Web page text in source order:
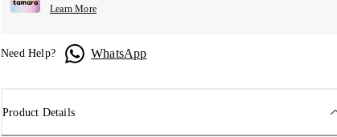
Learn More
Need Help? WhatsApp
Product Details